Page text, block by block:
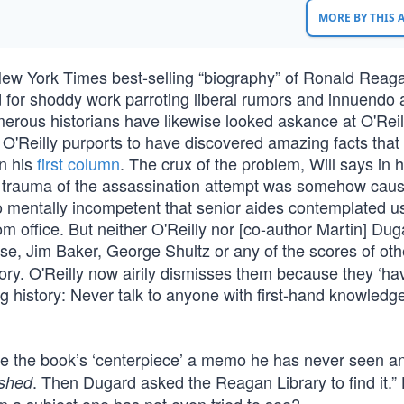
MORE BY THIS
York Times best-selling “biography” of Ronald
shoddy work parroting liberal rumors and innuendo
historians have likewise looked askance at
purports to have discovered amazing facts
hisfirst column. The crux of the problem, Will says in
trauma of the assassination attempt was somehow
mentally incompetent that senior aides contemplated
office. But neither O'Reilly nor [co-author Martin]
Jim Baker, George Shultz or any of the scores of
O'Reilly now airily dismisses them because they
history: Never talk to anyone with first-hand
book’s ‘centerpiece’ a memo he has never seen
. Then Dugard asked the Reagan Library to find it.”